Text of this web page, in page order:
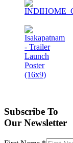
Subscribe To
Our Newsletter